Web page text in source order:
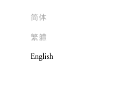
简体
繁軆
English